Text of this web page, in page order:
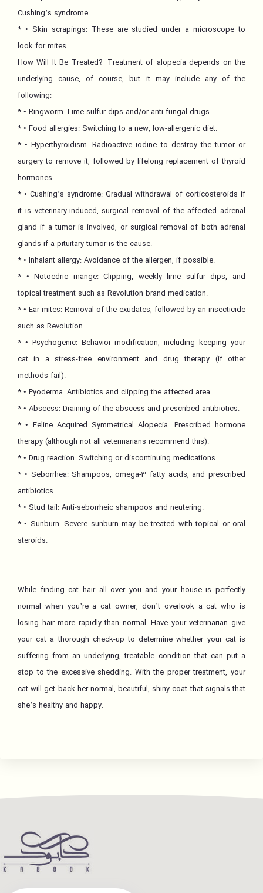
Cushing’s syndrome.
* • Skin scrapings: These are studied under a microscope to
look for mites.
How Will It Be Treated? Treatment of alopecia depends on the
underlying cause, of course, but it may include any of the
following:
* • Ringworm: Lime sulfur dips and/or anti-fungal drugs.
* • Food allergies: Switching to a new, low-allergenic diet.
* • Hyperthyroidism: Radioactive iodine to destroy the tumor or
surgery to remove it, followed by lifelong replacement of thyroid
hormones.
* • Cushing’s syndrome: Gradual withdrawal of corticosteroids if
it is veterinary-induced, surgical removal of the affected adrenal
gland if a tumor is involved, or surgical removal of both adrenal
glands if a pituitary tumor is the cause.
* • Inhalant allergy: Avoidance of the allergen, if possible.
* • Notoedric mange: Clipping, weekly lime sulfur dips, and
topical treatment such as Revolution brand medication.
* • Ear mites: Removal of the exudates, followed by an insecticide
such as Revolution.
* • Psychogenic: Behavior modification, including keeping your
cat in a stress-free environment and drug therapy (if other
methods fail).
* • Pyoderma: Antibiotics and clipping the affected area.
* • Abscess: Draining of the abscess and prescribed antibiotics.
* • Feline Acquired Symmetrical Alopecia: Prescribed hormone
therapy (although not all veterinarians recommend this).
* • Drug reaction: Switching or discontinuing medications.
* • Seborrhea: Shampoos, omega-3 fatty acids, and prescribed
antibiotics.
* • Stud tail: Anti-seborrheic shampoos and neutering.
* • Sunburn: Severe sunburn may be treated with topical or oral
steroids.
While finding cat hair all over you and your house is perfectly
normal when you’re a cat owner, don’t overlook a cat who is
losing hair more rapidly than normal. Have your veterinarian give
your cat a thorough check-up to determine whether your cat is
suffering from an underlying, treatable condition that can put a
stop to the excessive shedding. With the proper treatment, your
cat will get back her normal, beautiful, shiny coat that signals that
she’s healthy and happy.